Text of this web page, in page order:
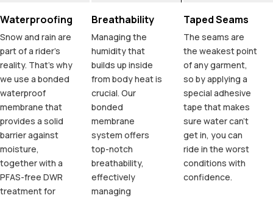
Waterproofing
Snow and rain are
part of a rider's
reality. That's why
we use a bonded
waterproof
membrane that
provides a solid
barrier against
moisture,
together with a
PFAS-free DWR
treatment for
Breathability
Managing the
humidity that
builds up inside
from body heat is
crucial. Our
bonded
membrane
system offers
top-notch
breathability,
effectively
managing
Taped Seams
The seams are
the weakest point
of any garment,
so by applying a
special adhesive
tape that makes
sure water can't
get in, you can
ride in the worst
conditions with
confidence.